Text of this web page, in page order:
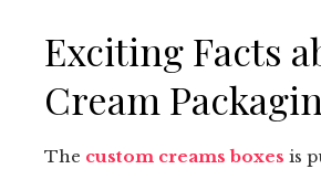
Exciting Facts
Cream
The custom creams boxes is